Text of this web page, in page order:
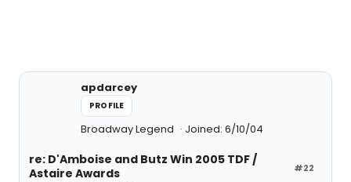
apdarcey
PROFILE
Broadway Legend Joined: 6/10/04
#22
re: D'Amboise and Butz Win 2005 TDF /
Astaire Awards